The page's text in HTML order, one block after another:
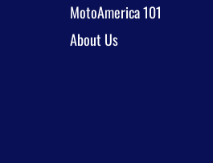
MotoAmerica 101
About Us